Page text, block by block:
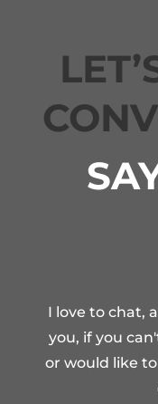
I love to chat,
you, if you
or would like